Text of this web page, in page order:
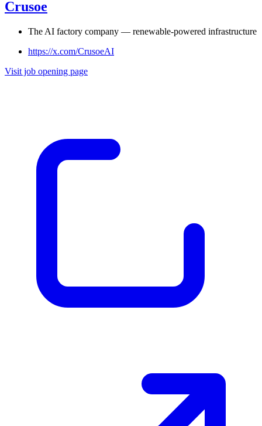
Crusoe
The AI factory company — renewable-powered infrastructure
https://x.com/CrusoeAI
Visit job opening page